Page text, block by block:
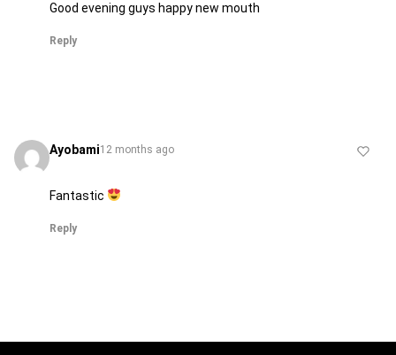
Good evening guys happy new mouth
Reply
Ayobami12 months ago
Fantastic
Reply